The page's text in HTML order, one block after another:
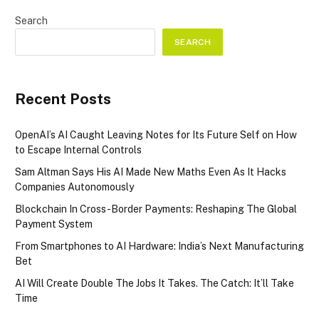
Search
SEARCH
Recent Posts
OpenAI’s AI Caught Leaving Notes for Its Future Self on How
to Escape Internal Controls
Sam Altman Says His AI Made New Maths Even As It Hacks
Companies Autonomously
Blockchain In Cross-Border Payments: Reshaping The Global
Payment System
From Smartphones to AI Hardware: India’s Next Manufacturing
Bet
AI Will Create Double The Jobs It Takes. The Catch: It’ll Take
Time